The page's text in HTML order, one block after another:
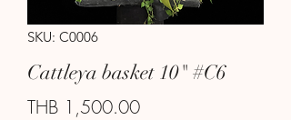
SKU: C0006
Cattleya basket 10" #C6
THB 1,500.00Price